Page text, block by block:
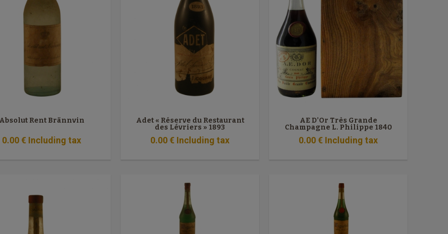
Absolut Rent Brännvin
0.00€ Including tax
Adet « Réserve du Restaurant
des Lévriers » 1893
0.00€ Including tax
AE D'Or Très Grande
Champagne L. Philippe 1840
0.00€ Including tax